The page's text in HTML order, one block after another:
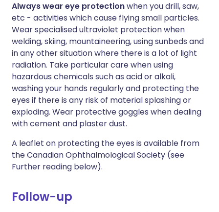
Always wear eye protectionwhen you drill, saw,
etc - activities which cause flying small particles.
Wear specialised ultraviolet protection when
welding, skiing, mountaineering, using sunbeds and
in any other situation where there is a lot of light
radiation. Take particular care when using
hazardous chemicals such as acid or alkali,
washing your hands regularly and protecting the
eyes if there is any risk of material splashing or
exploding. Wear protective goggles when dealing
with cement and plaster dust.
A leaflet on protecting the eyes is available from
the Canadian Ophthalmological Society (see
Further reading below).
Follow-up